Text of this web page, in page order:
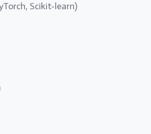
Scikit-learn)